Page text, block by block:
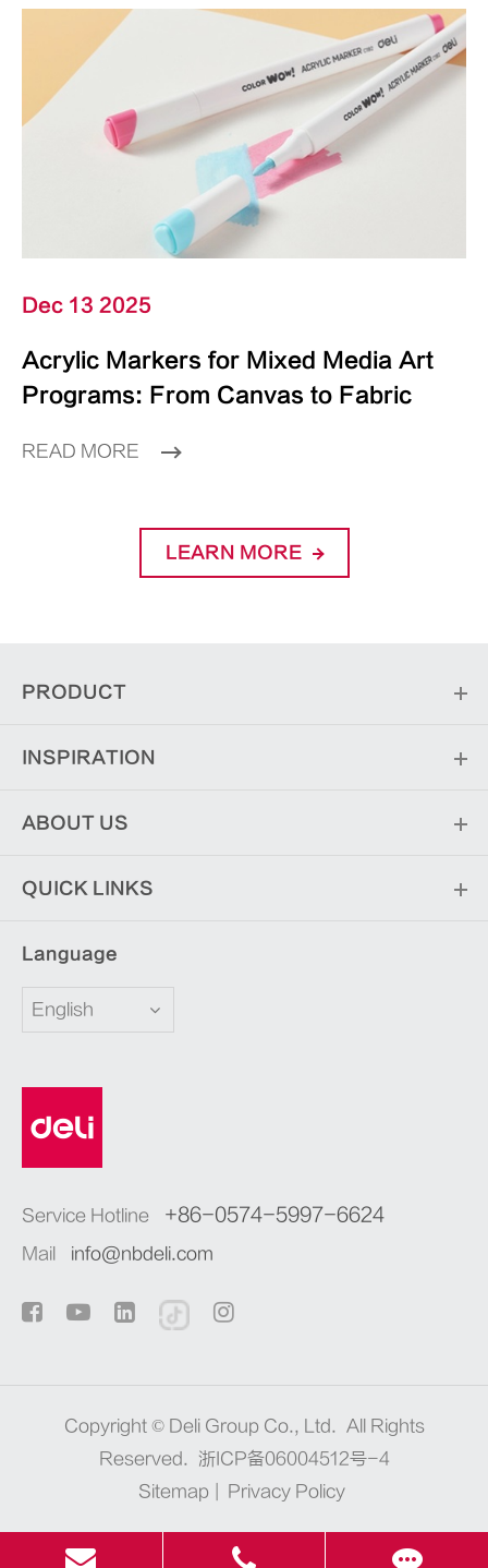
Dec 13 2025
Acrylic Markers for Mixed Media Art
Programs: From Canvas to Fabric
READ MORE
LEARN MORE
PRODUCT
INSPIRATION
ABOUT US
QUICK LINKS
Language
English
Service Hotline +86-0574-5997-6624
Mail info@nbdeli.com
Copyright © Deli Group Co., Ltd. All Rights
Reserved.
浙ICP备06004512号-4
Sitemap
Privacy Policy